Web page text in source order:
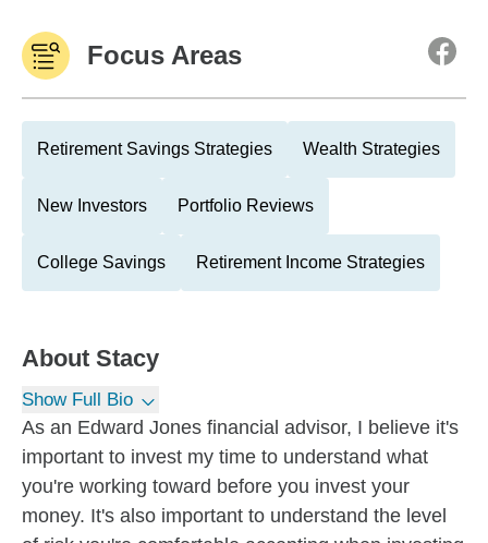
Focus Areas
Retirement Savings Strategies Wealth Strategies
New Investors Portfolio Reviews
College Savings Retirement Income Strategies
About Stacy
Show Full Bio
As an Edward Jones financial advisor, I believe it's
important to invest my time to understand what
you're working toward before you invest your
money. It's also important to understand the level